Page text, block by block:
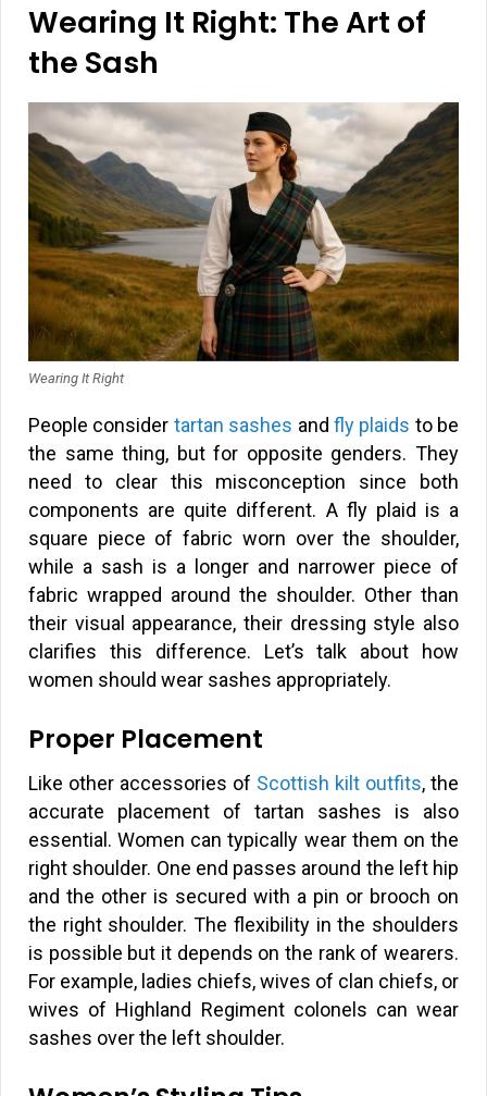
Wearing It Right: The Art of
the Sash
Wearing It Right
People consider tartan sashes and fly plaids to be
the same thing, but for opposite genders. They
need to clear this misconception since both
components are quite different. A fly plaid is a
square piece of fabric worn over the shoulder,
while a sash is a longer and narrower piece of
fabric wrapped around the shoulder. Other than
their visual appearance, their dressing style also
clarifies this difference. Let’s talk about how
women should wear sashes appropriately.
Proper Placement
Like other accessories of Scottish kilt outfits, the
accurate placement of tartan sashes is also
essential. Women can typically wear them on the
right shoulder. One end passes around the left hip
and the other is secured with a pin or brooch on
the right shoulder. The flexibility in the shoulders
is possible but it depends on the rank of wearers.
For example, ladies chiefs, wives of clan chiefs, or
wives of Highland Regiment colonels can wear
sashes over the left shoulder.